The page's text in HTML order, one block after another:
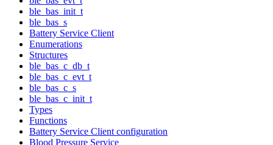
ble_bas_init_t
ble_bas_s
Battery Service Client
Enumerations
Structures
ble_bas_c_db_t
ble_bas_c_evt_t
ble_bas_c_s
ble_bas_c_init_t
Types
Functions
Battery Service Client configuration
Blood Pressure Service